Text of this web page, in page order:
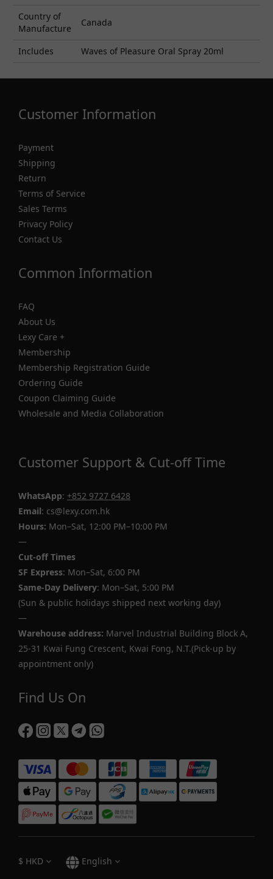
Country of
Manufacture
Canada
Includes Waves of Pleasure Oral Spray 20ml
Customer Information
Payment
Shipping
Return
Terms of Service
Sales Terms
Privacy Policy
Contact Us
Common Information
FAQ
About Us
Lexy Care +
Membership
Membership Registration Guide
Ordering Guide
Coupon Claiming Guide
Wholesale and Media Collaboration
Customer Support & Cut-off Time
WhatsApp: +852 9727 6428
Email: cs@lexy.com.hk
Hours: Mon–Sat, 12:00 PM–10:00 PM
—
Cut-off Times
SF Express: Mon–Sat, 6:00 PM
Same-Day Delivery: Mon–Sat, 5:00 PM
(Sun & public holidays shipped next working day)
—
Warehouse address: Marvel Industrial Building Block A,
25-31 Kwai Fung Crescent, Kwai Fong, N.T.(Pick-up by
appointment only)
Find Us On
$ HKD English